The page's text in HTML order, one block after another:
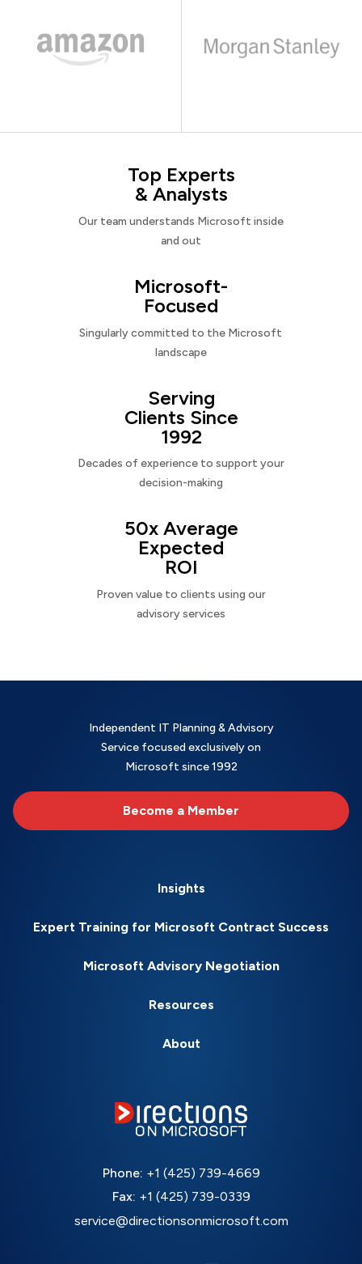
Top Experts
& Analysts
Our team understands Microsoft inside
and out
Microsoft-
Focused
Singularly committed to the Microsoft
landscape
Serving
Clients Since
1992
Decades of experience to support your
decision-making
50x Average
Expected
ROI
Proven value to clients using our
advisory services
Independent IT Planning & Advisory
Service focused exclusively on
Microsoft since 1992
Become a Member
Insights
Expert Training for Microsoft Contract Success
Microsoft Advisory Negotiation
Resources
About
Phone: +1 (425) 739-4669
Fax: +1 (425) 739-0339
service@directionsonmicrosoft.com